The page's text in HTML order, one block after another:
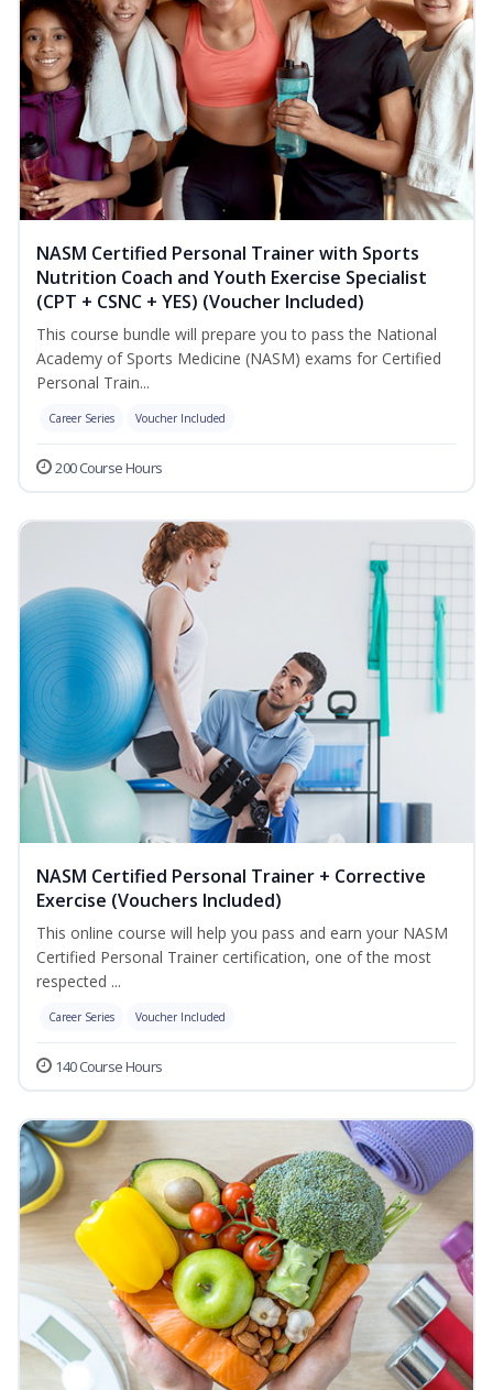
NASM Certified Personal Trainer with Sports
Nutrition Coach and Youth Exercise Specialist
(CPT + CSNC + YES) (Voucher Included)
This course bundle will prepare you to pass the National
Academy of Sports Medicine (NASM) exams for Certified
Personal Train...
Career Series Voucher Included
200 Course Hours
NASM Certified Personal Trainer + Corrective
Exercise (Vouchers Included)
This online course will help you pass and earn your NASM
Certified Personal Trainer certification, one of the most
respected ...
Career Series Voucher Included
140 Course Hours